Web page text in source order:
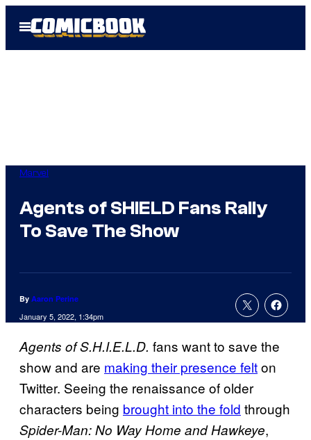
Open
Menu
Marvel
Agents of SHIELD Fans Rally
To Save The Show
By Aaron Perine
January 5, 2022, 1:34pm
Agents of S.H.I.E.L.D. fans want to save the
show and are making their presence felton
Twitter. Seeing the renaissance of older
characters being brought into the fold through
Spider-Man: No Way Home and Hawkeye,